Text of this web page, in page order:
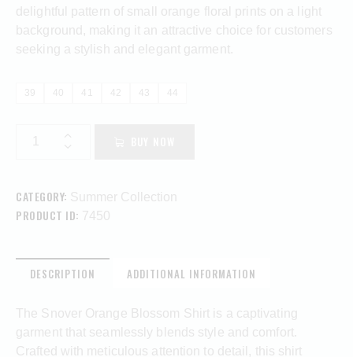
delightful pattern of small orange floral prints on a light
background, making it an attractive choice for customers
seeking a stylish and elegant garment.
39 40 41 42 43 44
CATEGORY: Summer Collection
PRODUCT ID: 7450
DESCRIPTION ADDITIONAL INFORMATION
The Snover Orange Blossom Shirt is a captivating
garment that seamlessly blends style and comfort.
Crafted with meticulous attention to detail, this shirt